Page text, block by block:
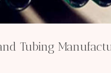
Tubing